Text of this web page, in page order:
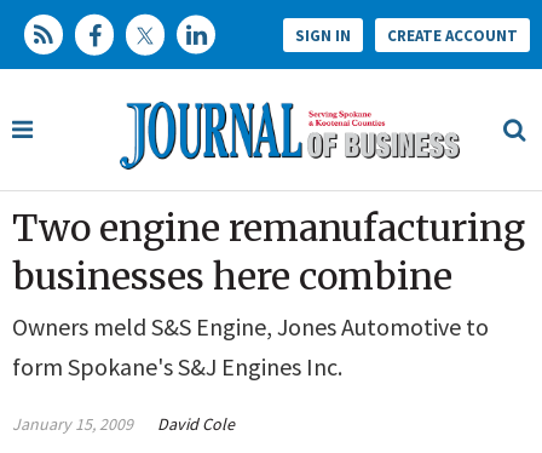
SIGN IN CREATE ACCOUNT
Two engine remanufacturing
businesses here combine
Owners meld S&S Engine, Jones Automotive to
form Spokane's S&J Engines Inc.
January 15, 2009 David Cole